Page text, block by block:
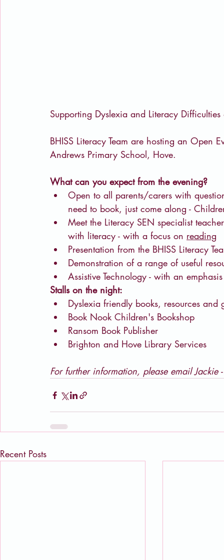
Supporting Dyslexia and Literacy
BHISS Literacy Team are hosting an
Andrews Primary School, Hove.
What can you expect from the evening?
Open to all parents/carers with
need to book, just come along -
Meet the Literacy SEN specialist
with literacy - with a focus on reading
Presentation from the BHISS Literacy
Demonstration of a range of useful
Assistive Technology - with an
Stalls on the night:
Dyslexia friendly books, resources and
Book Nook Children's Bookshop
Ransom Book Publisher
Brighton and Hove Library Services
For further information, please email Jackie
Recent Posts